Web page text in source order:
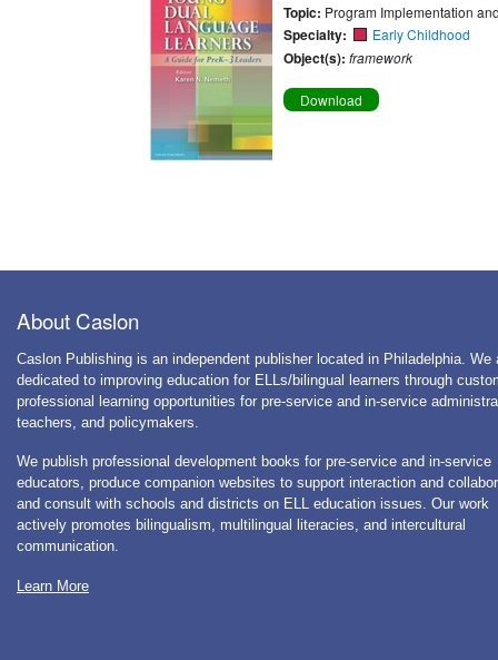
Topic: Program Implementation
Specialty: Early Childhood
Object(s): framework
Download
About Caslon
Caslon Publishing is an independent publisher located in Philadelphia. We
dedicated to improving education for ELLs/bilingual learners through
professional learning opportunities for pre-service and in-service
teachers, and policymakers.
We publish professional development books for pre-service and in-service
educators, produce companion websites to support interaction and
and consult with schools and districts on ELL education issues. Our work
actively promotes bilingualism, multilingual literacies, and intercultural
communication.
Learn More